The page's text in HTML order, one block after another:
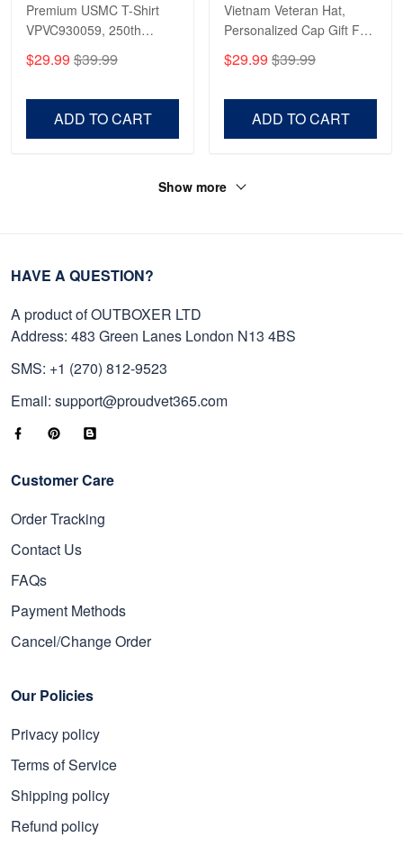
Premium USMC T-Shirt
VPVC930059, 250th
Anniversary Marine Corps
Shirt, Gifts For Marine
Day, Veterans Day.
$29.99 $39.99
ADD TO CART
Vietnam Veteran Hat,
Personalized Cap Gift For
Gift For Veterans Day,
Father's Day, Memorial
$29.99 $39.99
ADD TO CART
Show more
HAVE A QUESTION?
A product of OUTBOXER LTD
Address: 483 Green Lanes London N13 4BS
SMS: +1 (270) 812-9523
Email: support@proudvet365.com
Customer Care
Order Tracking
Contact Us
FAQs
Payment Methods
Cancel/Change Order
Our Policies
Privacy policy
Terms of Service
Shipping policy
Refund policy